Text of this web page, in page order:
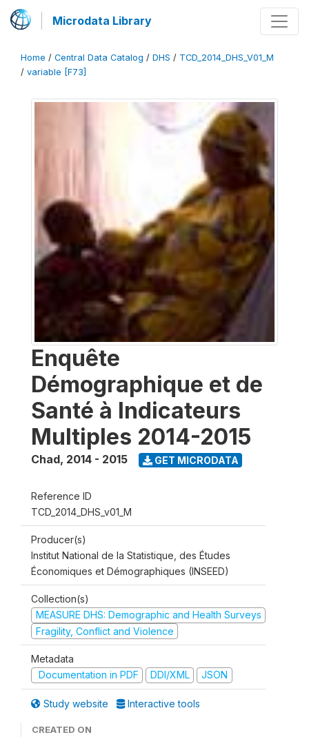
Microdata Library
Home / Central Data Catalog / DHS / TCD_2014_DHS_V01_M
/ variable [F73]
Enquête
Démographique et de
Santé à Indicateurs
Multiples 2014-2015
Chad, 2014 - 2015 GET MICRODATA
Reference ID
TCD_2014_DHS_v01_M
Producer(s)
Institut National de la Statistique, des Études
Économiques et Démographiques (INSEED)
Collection(s)
MEASURE DHS: Demographic and Health Surveys
Fragility, Conflict and Violence
Metadata
Documentation in PDF
DDI/XML JSON
Study website Interactive tools
CREATED ON